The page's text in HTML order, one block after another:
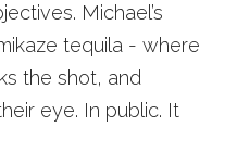
Michael’s
tequila - where
the shot, and
eye. In public. It